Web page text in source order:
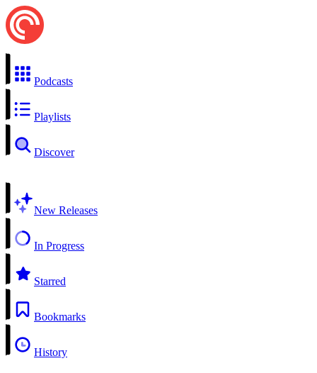
Podcasts
Playlists
Discover
New Releases
In Progress
Starred
Bookmarks
History